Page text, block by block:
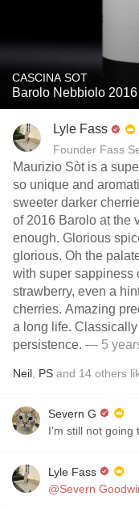
CASCINA SOT
Barolo Nebbiolo 2016
Lyle Fass
Founder Fass
Maurizio Sòt is a
so unique and
sweeter darker
of 2016 Barolo at the
enough. Glorious
glorious. Oh the
with super sappiness
strawberry, even a
cherries. Amazing
a long life.
persistence. — 5
Neil PS and 14 others
Severn G
I'm still not going
Lyle Fass
@Severn